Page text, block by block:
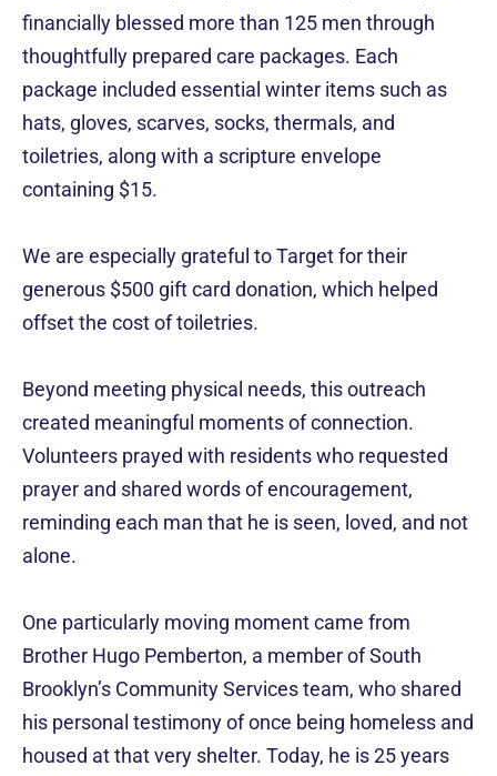
financially blessed more than 125 men through
thoughtfully prepared care packages. Each
package included essential winter items such as
hats, gloves, scarves, socks, thermals, and
toiletries, along with a scripture envelope
containing $15.
We are especially grateful to Target for their
generous $500 gift card donation, which helped
offset the cost of toiletries.
Beyond meeting physical needs, this outreach
created meaningful moments of connection.
Volunteers prayed with residents who requested
prayer and shared words of encouragement,
reminding each man that he is seen, loved, and not
alone.
One particularly moving moment came from
Brother Hugo Pemberton, a member of South
Brooklyn’s Community Services team, who shared
his personal testimony of once being homeless and
housed at that very shelter. Today, he is 25 years